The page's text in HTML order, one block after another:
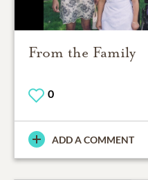
From the Family
0
ADD A COMMENT